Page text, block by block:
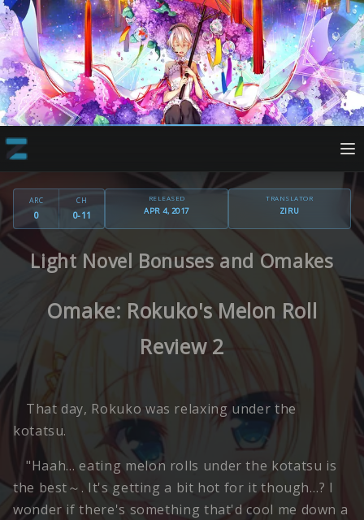
ARC
0
CH
0-11
RELEASED
APR 4, 2017
TRANSLATOR
ZIRU
Light Novel Bonuses and Omakes
Omake: Rokuko's Melon Roll
Review 2
That day, Rokuko was relaxing under the
kotatsu.
"Haah… eating melon rolls under the kotatsu is
the best～. It's getting a bit hot for it though…? I
wonder if there's something that'd cool me down a